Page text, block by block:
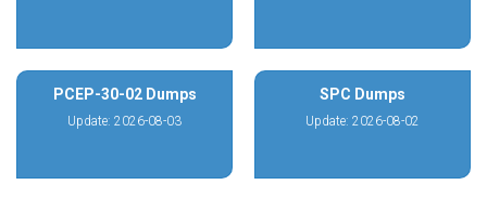
PCEP-30-02 Dumps
Update: 2026-08-03
SPC Dumps
Update: 2026-08-02